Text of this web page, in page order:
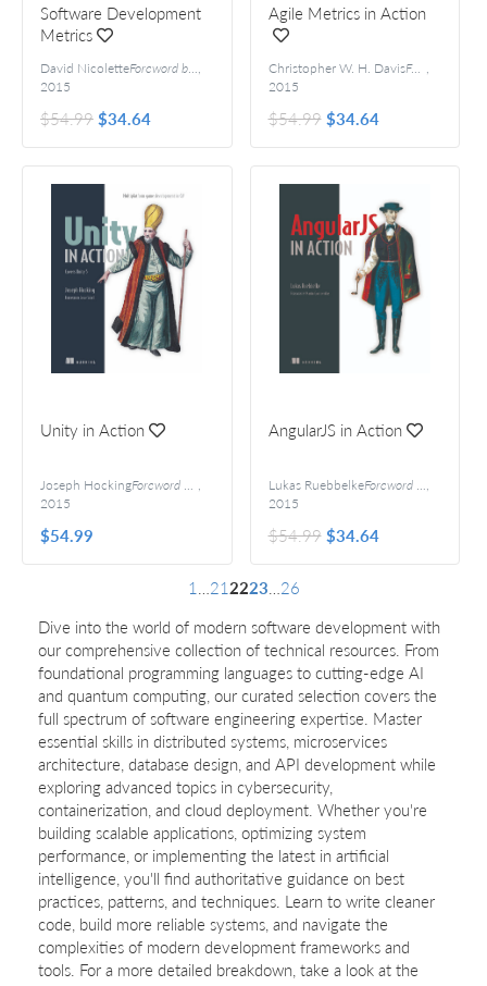
Software Development
Metrics
David NicoletteForeword by George Dinwiddie ,
2015
$54.99$34.64
Agile Metrics in Action
Christopher W. H. DavisForeword by Olivier Gaudin
,
2015
$54.99 $34.64
Unity in Action
Joseph HockingForeword by Jesse Schell
,
2015
$54.99
AngularJS in Action
Lukas RuebbelkeForeword by Martin Gontovnikas
,
2015
$54.99 $34.64
1 212223
26
Dive into the world of modern software development with
our comprehensive collection of technical resources. From
foundational programming languages to cutting-edge AI
and quantum computing, our curated selection covers the
full spectrum of software engineering expertise. Master
essential skills in distributed systems, microservices
architecture, database design, and API development while
exploring advanced topics in cybersecurity,
containerization, and cloud deployment. Whether you're
building scalable applications, optimizing system
performance, or implementing the latest in artificial
intelligence, you'll find authoritative guidance on best
practices, patterns, and techniques. Learn to write cleaner
code, build more reliable systems, and navigate the
complexities of modern development frameworks and
tools. For a more detailed breakdown, take a look at the